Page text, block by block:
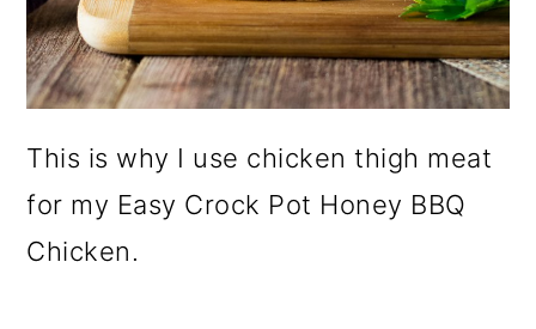
This is why I use chicken thigh meat
for my Easy Crock Pot Honey BBQ
Chicken.